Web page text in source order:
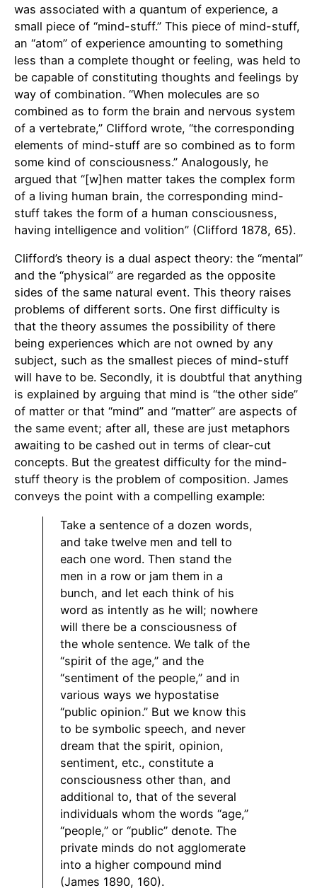
was associated with a quantum of experience, a
small piece of “mind-stuff.” This piece of mind-stuff,
an “atom” of experience amounting to something
less than a complete thought or feeling, was held to
be capable of constituting thoughts and feelings by
way of combination. “When molecules are so
combined as to form the brain and nervous system
of a vertebrate,” Clifford wrote, “the corresponding
elements of mind-stuff are so combined as to form
some kind of consciousness.” Analogously, he
argued that “[w]hen matter takes the complex form
of a living human brain, the corresponding mind-
stuff takes the form of a human consciousness,
having intelligence and volition” (Clifford 1878, 65).
Clifford’s theory is a dual aspect theory: the “mental”
and the “physical” are regarded as the opposite
sides of the same natural event. This theory raises
problems of different sorts. One first difficulty is
that the theory assumes the possibility of there
being experiences which are not owned by any
subject, such as the smallest pieces of mind-stuff
will have to be. Secondly, it is doubtful that anything
is explained by arguing that mind is “the other side”
of matter or that “mind” and “matter” are aspects of
the same event; after all, these are just metaphors
awaiting to be cashed out in terms of clear-cut
concepts. But the greatest difficulty for the mind-
stuff theory is the problem of composition. James
conveys the point with a compelling example:
Take a sentence of a dozen words,
and take twelve men and tell to
each one word. Then stand the
men in a row or jam them in a
bunch, and let each think of his
word as intently as he will; nowhere
will there be a consciousness of
the whole sentence. We talk of the
“spirit of the age,” and the
“sentiment of the people,” and in
various ways we hypostatise
“public opinion.” But we know this
to be symbolic speech, and never
dream that the spirit, opinion,
sentiment, etc., constitute a
consciousness other than, and
additional to, that of the several
individuals whom the words “age,”
“people,” or “public” denote. The
private minds do not agglomerate
into a higher compound mind
(James 1890, 160).